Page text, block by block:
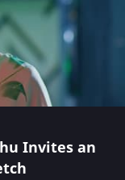
Invites an